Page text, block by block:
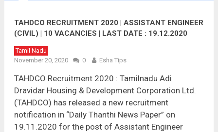
TAHDCO RECRUITMENT 2020 | ASSISTANT ENGINEER
(CIVIL) | 10 VACANCIES | LAST DATE : 19.12.2020
Tamil Nadu
November 20, 2020
0 Esha Tips
TAHDCO Recruitment 2020 : Tamilnadu Adi
Dravidar Housing & Development Corporation Ltd.
(TAHDCO) has released a new recruitment
notification in “Daily Thanthi News Paper” on
19.11.2020 for the post of Assistant Engineer